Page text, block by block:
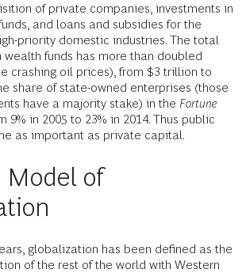
of private companies, investments in
and loans and subsidies for the
priority domestic industries. The total
wealth funds has more than doubled
crashing oil prices), from $3 trillion to
share of state-owned enterprises (those
have a majority stake) in the Fortune
9% in 2005 to 23% in 2014. Thus public
as important as private capital.
Model of
globalization has been defined as the
of the rest of the world with Western